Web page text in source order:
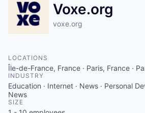
Voxe.org
voxe.org
LOCATIONS
Île-de-France, France · Paris, France ·
INDUSTRY
Education · Internet · News · Personal
News
SIZE